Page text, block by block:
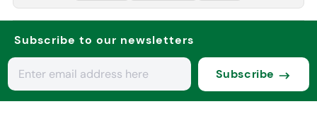
Subscribe to our newsletters
Subscribe